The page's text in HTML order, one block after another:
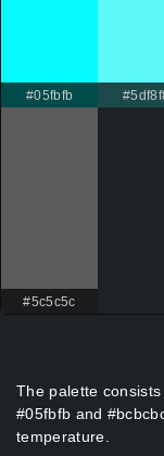
#05fbfb
#5c5c5c
The palette
#05fbfb and
temperature.